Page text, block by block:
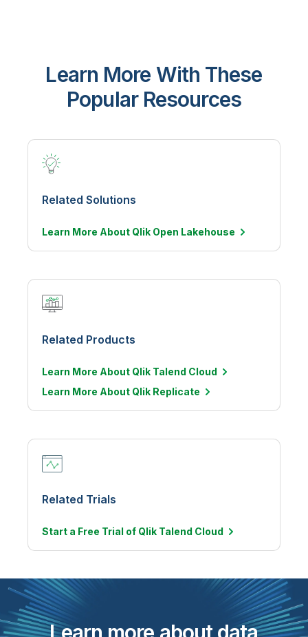
Learn More With These
Popular Resources
Related Solutions
Learn More About Qlik Open Lakehouse
Related Products
Learn More About Qlik Talend Cloud
Learn More About Qlik Replicate
Related Trials
Start a Free Trial of Qlik Talend Cloud